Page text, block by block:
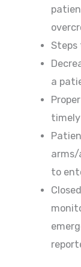
Steps
a
timely
arms/
to